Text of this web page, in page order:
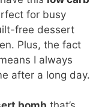
for busy
free dessert
Plus, the fact
I always
after a long day.